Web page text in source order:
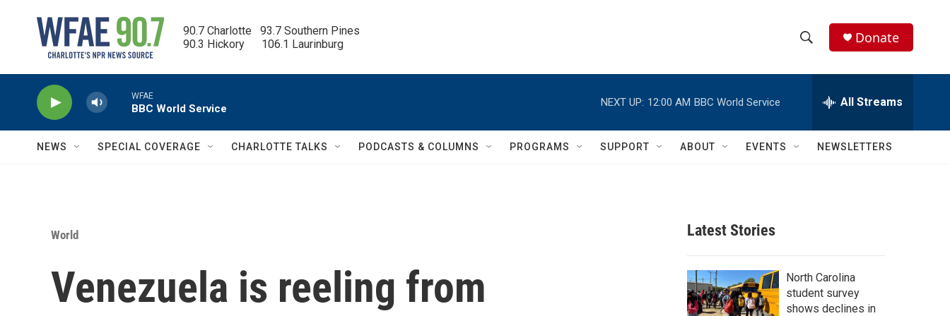
90.7 Charlotte   93.7 Southern Pines
90.3 Hickory      106.1 Laurinburg
h
w
c
h
e
h
Q
Donate
WFAE
BBC World Service
NEXT UP: 12:00 AM BBC World Service All Streams
NEWS SPECIAL COVERAGE CHARLOTTE TALKS PODCASTS & COLUMNS PROGRAMS SUPPORT ABOUT EVENTS NEWSLETTERS
World
Venezuela is reeling from
Latest Stories
North Carolina
student survey
shows declines in